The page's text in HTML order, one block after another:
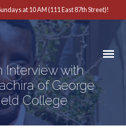
at 10 AM (111 East 87th Street)!
Interview with
of George
College